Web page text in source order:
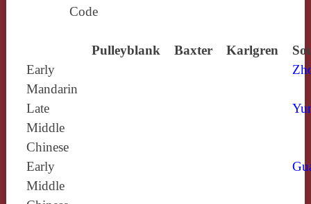
Code
Pulleyblank Baxter Karlgren
Early
Mandarin
Late
Middle
Chinese
Early
Middle